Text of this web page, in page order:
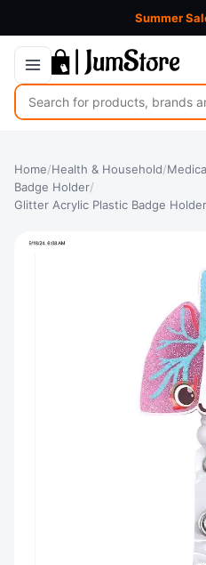
Summer
Search
for
Home/Health & Household/
Badge Holder/
Glitter Acrylic Plastic Badge